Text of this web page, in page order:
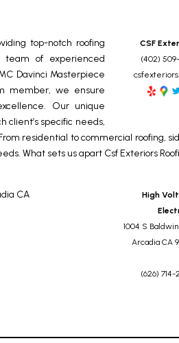
CSF
(402) 509-
top-notch roofing
of experienced
Davinci Masterpiece
member, we ensure
Our unique
client’s specific needs,
residential to commercial roofing,
What sets us apart Csf Exteriors
High
1004 S
Arcadia CA
(626) 714-
CA